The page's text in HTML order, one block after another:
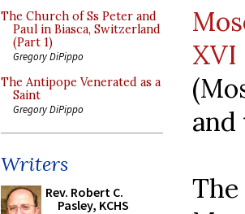
The Church of Ss Peter and
Paul in Biasca, Switzerland
(Part 1)
Gregory DiPippo
The Antipope Venerated as a
Saint
Gregory DiPippo
Writers
Rev. Robert C.
Pasley, KCHS